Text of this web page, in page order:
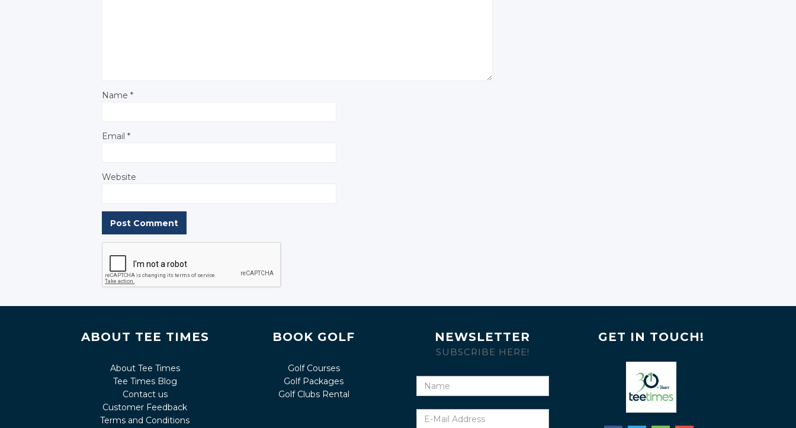
Name *
Email *
Website
ABOUT TEE TIMES
About Tee Times
Tee Times Blog
Contact us
Customer Feedback
Terms and Conditions
BOOK GOLF
Golf Courses
Golf Packages
Golf Clubs Rental
NEWSLETTER
SUBSCRIBE HERE!
Name
GET IN TOUCH!